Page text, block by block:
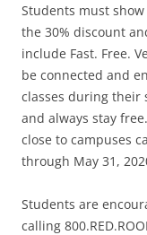
Students must
the 30% discount
include Fast. Free.
be connected and
classes during their
and always stay
close to campuses
through May 31,
Students are
calling